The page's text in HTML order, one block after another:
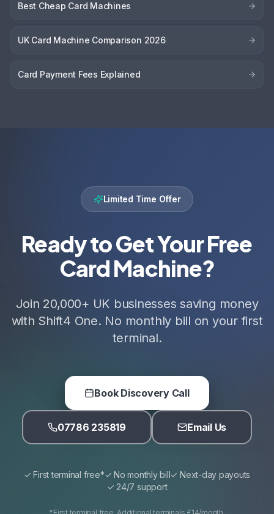
Best Cheap Card Machines
UK Card Machine Comparison 2026
Card Payment Fees Explained
Limited Time Offer
Ready to Get Your Free
Card Machine?
Join 20,000+ UK businesses saving money
with Shift4 One. No monthly bill on your first
terminal.
Book Discovery Call
07786 235819 Email Us
✓ First terminal free*✓ No monthly bill✓ Next-day payouts
✓ 24/7 support